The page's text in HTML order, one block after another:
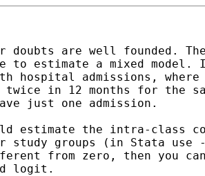
doubts are well founded.
to estimate a mixed
hospital admissions, where
twice in 12 months for the
just one admission.
estimate the intra-class
study groups (in Stata
from zero, then you
logit.